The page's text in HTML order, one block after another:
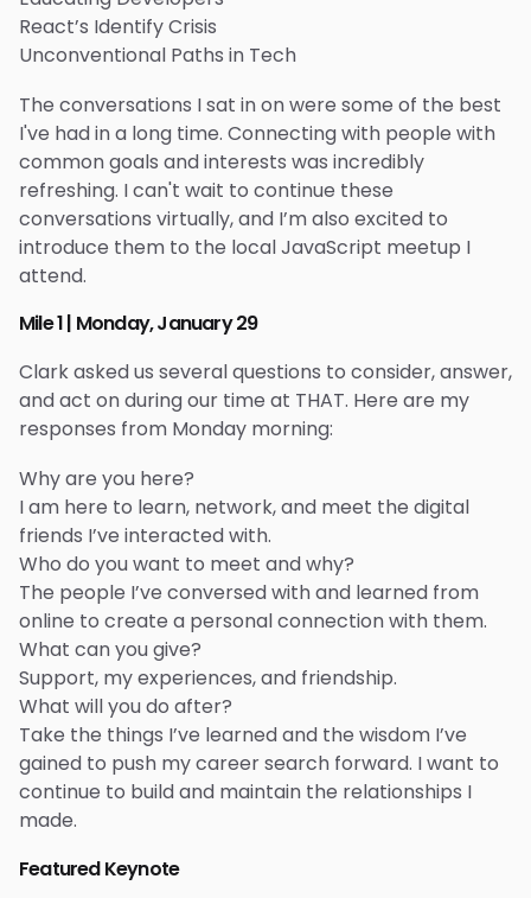
React’s Identify Crisis
Unconventional Paths in Tech
The conversations I sat in on were some of the best
I've had in a long time. Connecting with people with
common goals and interests was incredibly
refreshing. I can't wait to continue these
conversations virtually, and I’m also excited to
introduce them to the local JavaScript meetup I
attend.
Mile 1 | Monday, January 29
Clark asked us several questions to consider, answer,
and act on during our time at THAT. Here are my
responses from Monday morning:
Why are you here?
I am here to learn, network, and meet the digital
friends I’ve interacted with.
Who do you want to meet and why?
The people I’ve conversed with and learned from
online to create a personal connection with them.
What can you give?
Support, my experiences, and friendship.
What will you do after?
Take the things I’ve learned and the wisdom I’ve
gained to push my career search forward. I want to
continue to build and maintain the relationships I
made.
Featured Keynote